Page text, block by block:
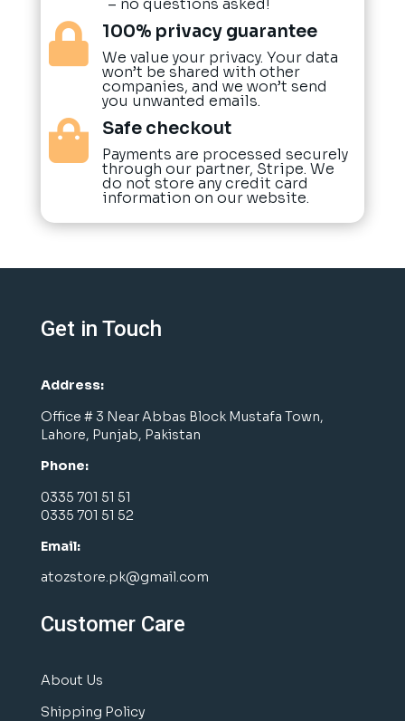
– no questions asked!
 100% privacy guarantee
We value your privacy. Your data
won’t be shared with other
companies, and we won’t send
you unwanted emails.
 Safe checkout
Payments are processed securely
through our partner, Stripe. We
do not store any credit card
information on our website.
Get in Touch
Address:
Office # 3 Near Abbas Block Mustafa Town,
Lahore, Punjab, Pakistan
Phone:
0335 701 51 51
0335 701 51 52
Email:
atozstore.pk@gmail.com
Customer Care
About Us
Shipping Policy